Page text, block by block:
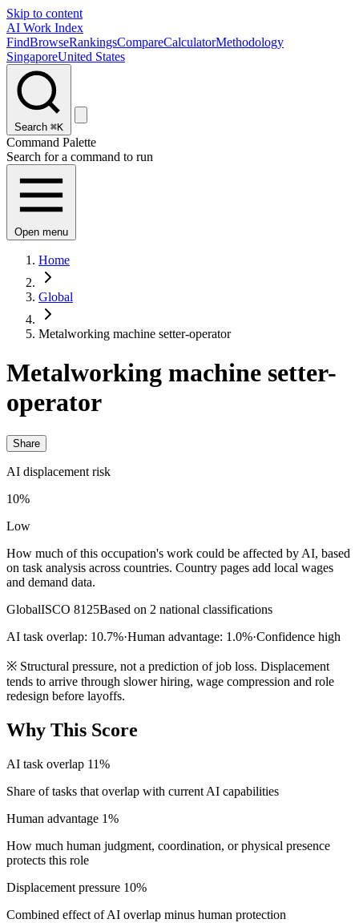
Skip to content
AI Work Index
FindBrowseRankingsCompareCalculatorMethodology
SingaporeUnited States
Search ⌘K
Command Palette
Search for a command to run
Open menu
Home
Global
Metalworking machine setter-operator
Metalworking machine setter-
operator
Share
AI displacement risk
10%
Low
How much of this occupation's work could be affected by AI, based
on task analysis across countries. Country pages add local wages
and demand data.
GlobalISCO 8125Based on 2 national classifications
AI task overlap: 10.7%·Human advantage: 1.0%·Confidence high
※ Structural pressure, not a prediction of job loss. Displacement
tends to arrive through slower hiring, wage compression and role
redesign before layoffs.
Why This Score
AI task overlap 11%
Share of tasks that overlap with current AI capabilities
Human advantage 1%
How much human judgment, coordination, or physical presence
protects this role
Displacement pressure 10%
Combined effect of AI overlap minus human protection